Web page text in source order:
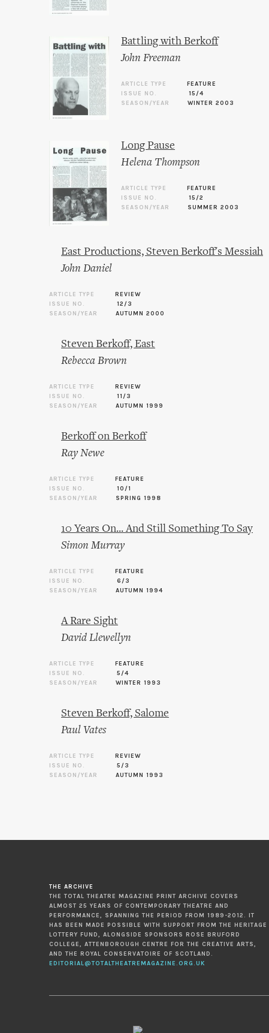
Battling with Berkoff
John Freeman
ARTICLE TYPE
FEATURE
ISSUE NO.
15/4
SEASON/YEAR
WINTER 2003
Long Pause
Helena Thompson
ARTICLE TYPE
FEATURE
ISSUE NO.
15/2
SEASON/YEAR
SUMMER 2003
East Productions, Steven Berkoff's Messiah
John Daniel
ARTICLE TYPE
REVIEW
ISSUE NO.
12/3
SEASON/YEAR
AUTUMN 2000
Steven Berkoff, East
Rebecca Brown
ARTICLE TYPE
REVIEW
ISSUE NO.
11/3
SEASON/YEAR
AUTUMN 1999
Berkoff on Berkoff
Ray Newe
ARTICLE TYPE
FEATURE
ISSUE NO.
10/1
SEASON/YEAR
SPRING 1998
10 Years On... And Still Something To Say
Simon Murray
ARTICLE TYPE
FEATURE
ISSUE NO.
6/3
SEASON/YEAR
AUTUMN 1994
A Rare Sight
David Llewellyn
ARTICLE TYPE
FEATURE
ISSUE NO.
5/4
SEASON/YEAR
WINTER 1993
Steven Berkoff, Salome
Paul Vates
ARTICLE TYPE
REVIEW
ISSUE NO.
5/3
SEASON/YEAR
AUTUMN 1993
THE ARCHIVE
THE TOTAL THEATRE MAGAZINE PRINT ARCHIVE COVERS
ALMOST 25 YEARS OF CONTEMPORARY THEATRE AND
PERFORMANCE, SPANNING THE PERIOD FROM 1989-2012. IT
HAS BEEN MADE POSSIBLE WITH SUPPORT FROM THE HERITAGE
LOTTERY FUND, ALONGSIDE SPONSORS ROSE BRUFORD
COLLEGE, ATTENBOROUGH CENTRE FOR THE CREATIVE ARTS,
AND THE ROYAL CONSERVATOIRE OF SCOTLAND.
EDITORIAL@TOTALTHEATREMAGAZINE.ORG.UK